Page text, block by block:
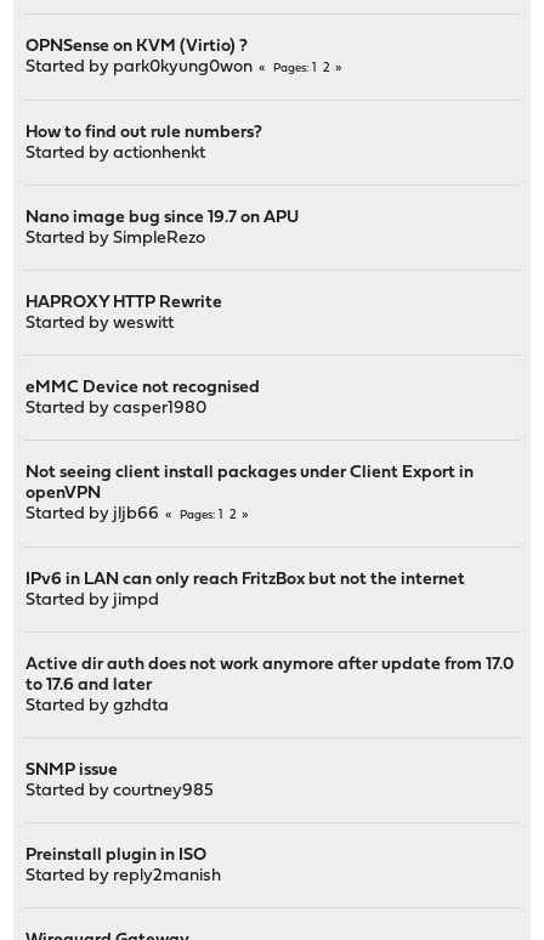
OPNSense on KVM (Virtio) ?
Started by park0kyung0won Pages 2
How to find out rule numbers?
Started byactionhenkt
Nano image bug since 19.7 on APU
Started bySimpleRezo
HAPROXY HTTP Rewrite
Started byweswitt
eMMC Device not recognised
Started bycasper1980
Not seeing client install packages under Client Export in
openVPN
Started by jljb66 Pages 2
IPv6 in LAN can only reach FritzBox but not the internet
Started by jimpd
Active dir auth does not work anymore after update from 17.0
to 17.6 and later
Started bygzhdta
SNMP issue
Started bycourtney985
Preinstall plugin in ISO
Started by reply2manish